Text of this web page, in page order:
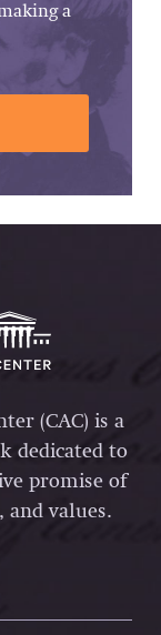
a
(CAC) is a
dedicated to
promise of
values.